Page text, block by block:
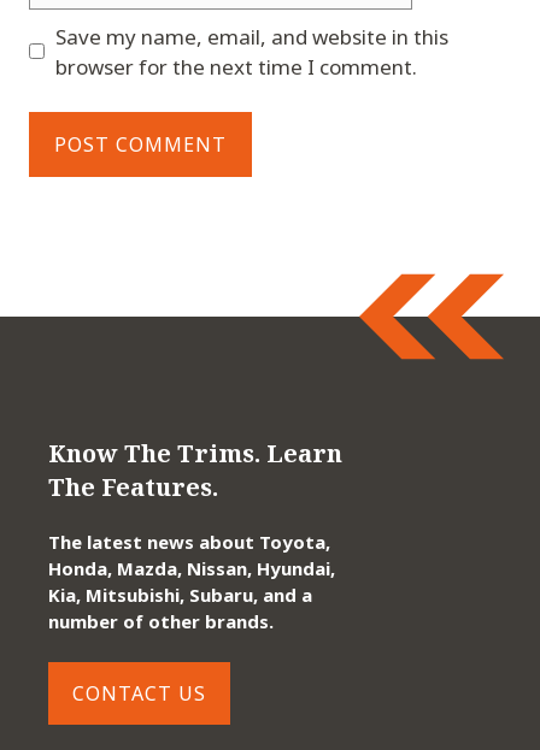
Save my name, email, and website in this
browser for the next time I comment.
Know The Trims. Learn
The Features.
The latest news about Toyota,
Honda, Mazda, Nissan, Hyundai,
Kia, Mitsubishi, Subaru, and a
number of other brands.
CONTACT US